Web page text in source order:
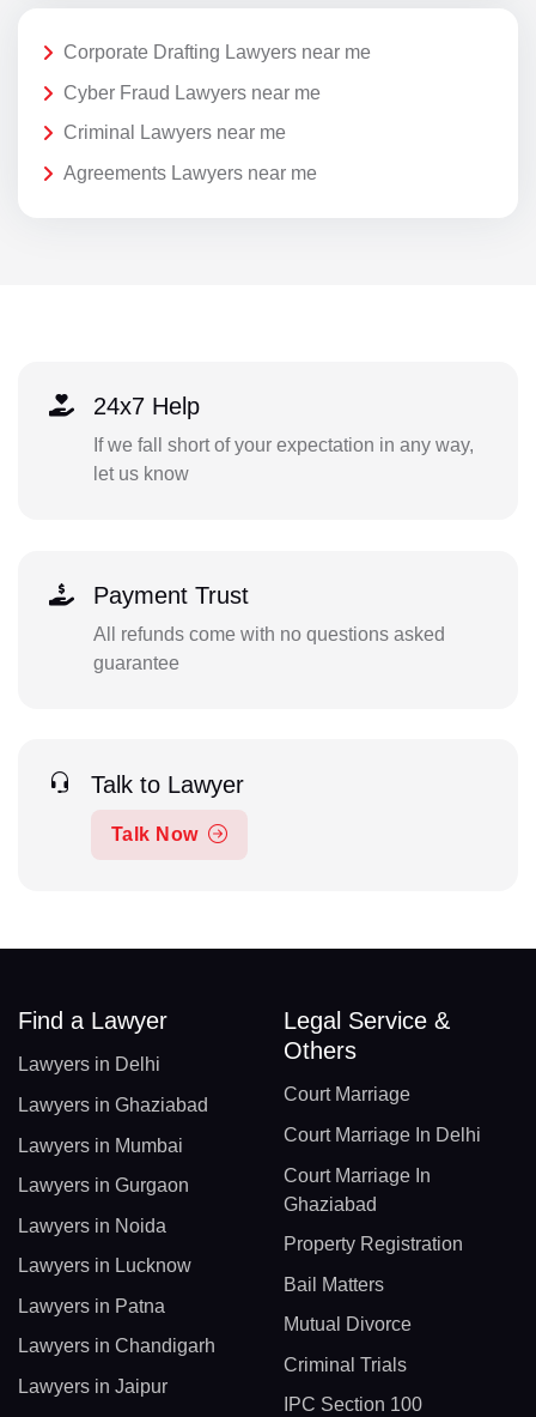
Corporate Drafting Lawyers near me
Cyber Fraud Lawyers near me
Criminal Lawyers near me
Agreements Lawyers near me
24x7 Help
If we fall short of your expectation in any way,
let us know
Payment Trust
All refunds come with no questions asked
guarantee
Talk to Lawyer
Talk Now
Find a Lawyer
Lawyers in Delhi
Lawyers in Ghaziabad
Lawyers in Mumbai
Lawyers in Gurgaon
Lawyers in Noida
Lawyers in Lucknow
Lawyers in Patna
Lawyers in Chandigarh
Lawyers in Jaipur
Legal Service &
Others
Court Marriage
Court Marriage In Delhi
Court Marriage In
Ghaziabad
Property Registration
Bail Matters
Mutual Divorce
Criminal Trials
IPC Section 100